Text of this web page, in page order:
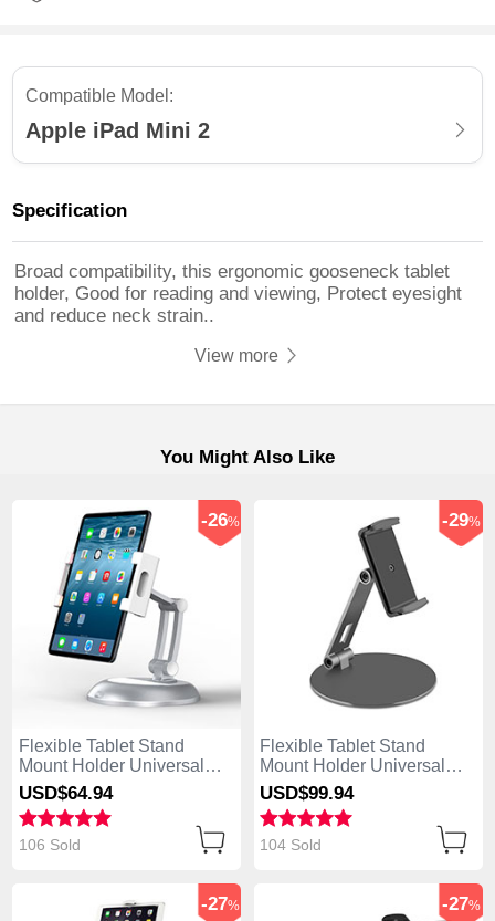
Compatible Model:
Apple iPad Mini 2
Specification
Broad compatibility, this ergonomic gooseneck tablet
holder, Good for reading and viewing, Protect eyesight
and reduce neck strain..
View more
You Might Also Like
Flexible Tablet Stand
Mount Holder Universal
K11 for Apple iPad Mini 2
Silver
-26%
USD$64.94
106 Sold
Flexible Tablet Stand
Mount Holder Universal
K10 for Apple iPad Mini 2
Black
-29%
USD$99.94
104 Sold
-27% -27%